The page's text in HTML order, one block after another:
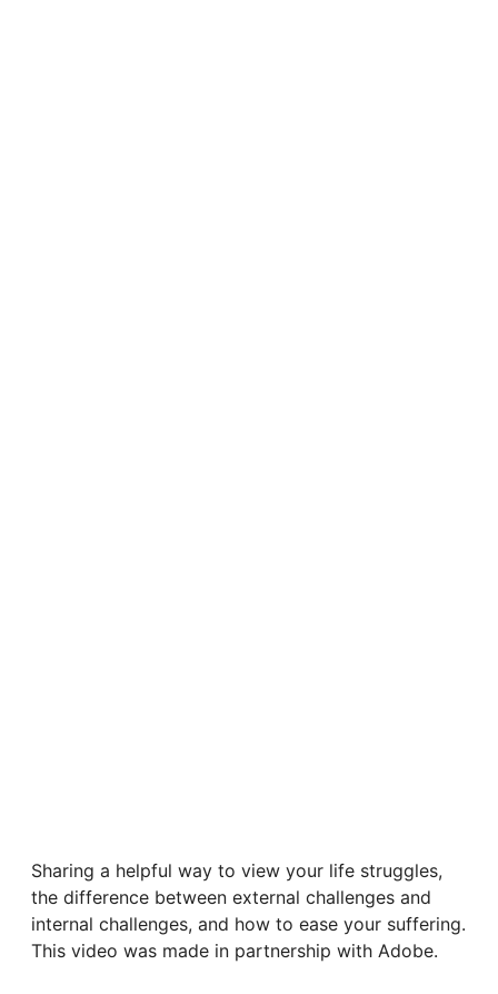
Sharing a helpful way to view your life struggles,
the difference between external challenges and
internal challenges, and how to ease your suffering.
This video was made in partnership with Adobe.